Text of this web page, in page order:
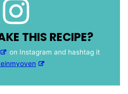
THIS RECIPE?
on Instagram and hashtag it